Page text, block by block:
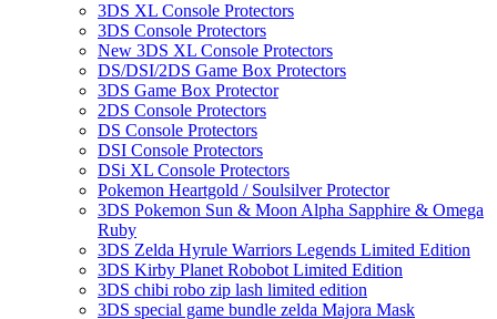
3DS XL Console Protectors
3DS Console Protectors
New 3DS XL Console Protectors
DS/DSI/2DS Game Box Protectors
3DS Game Box Protector
2DS Console Protectors
DS Console Protectors
DSI Console Protectors
DSi XL Console Protectors
Pokemon Heartgold / Soulsilver Protector
3DS Pokemon Sun & Moon Alpha Sapphire & Omega
Ruby
3DS Zelda Hyrule Warriors Legends Limited Edition
3DS Kirby Planet Robobot Limited Edition
3DS chibi robo zip lash limited edition
3DS special game bundle zelda Majora Mask